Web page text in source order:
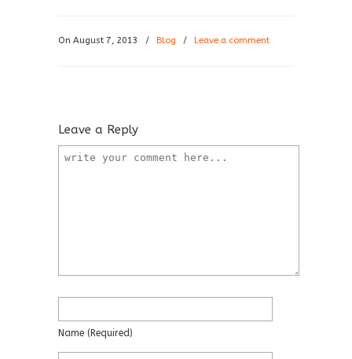
On August 7, 2013 / Blog / Leave a comment
Leave a Reply
Name (required)